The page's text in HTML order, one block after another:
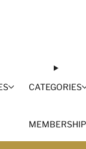
CATEGORIES
MEMBERSHIP